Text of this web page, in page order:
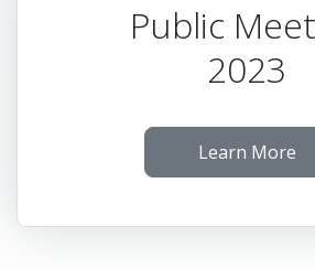
Public
2023
Learn More